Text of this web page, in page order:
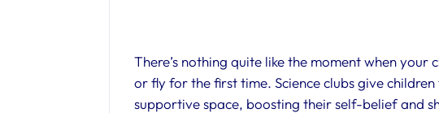
There’s nothing quite like the moment when your
or fly for the first time. Science clubs give
supportive space, boosting their self-belief and